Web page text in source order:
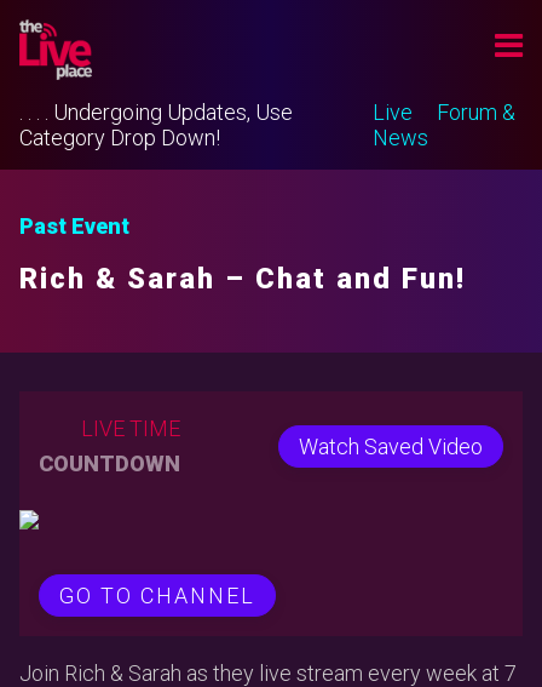
. . . . Undergoing Updates, Use
Category Drop Down!
Live
Forum &
News
Past Event
Rich & Sarah – Chat and Fun!
LIVE TIME
COUNTDOWN
Watch Saved Video
GO TO CHANNEL
Join Rich & Sarah as they live stream every week at 7